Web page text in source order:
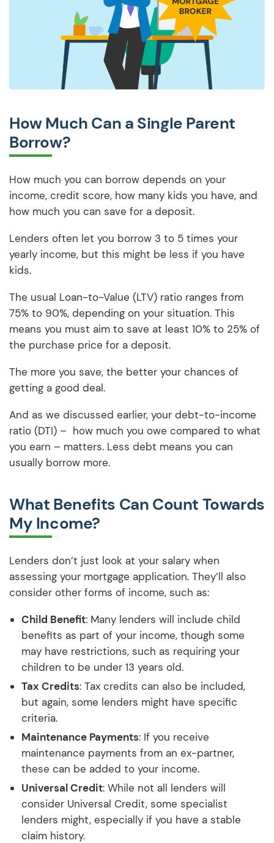
How Much Can a Single Parent
Borrow?
How much you can borrow depends on your
income, credit score, how many kids you have, and
how much you can save for a deposit.
Lenders often let you borrow 3 to 5 times your
yearly income, but this might be less if you have
kids.
The usual Loan-to-Value (LTV) ratio ranges from
75% to 90%, depending on your situation. This
means you must aim to save at least 10% to 25% of
the purchase price for a deposit.
The more you save, the better your chances of
getting a good deal.
And as we discussed earlier, your debt-to-income
ratio (DTI) – how much you owe compared to what
you earn – matters. Less debt means you can
usually borrow more.
What Benefits Can Count Towards
My Income?
Lenders don’t just look at your salary when
assessing your mortgage application. They’ll also
consider other forms of income, such as:
Child Benefit: Many lenders will include child
benefits as part of your income, though some
may have restrictions, such as requiring your
children to be under 13 years old.
Tax Credits: Tax credits can also be included,
but again, some lenders might have specific
criteria.
Maintenance Payments: If you receive
maintenance payments from an ex-partner,
these can be added to your income.
Universal Credit: While not all lenders will
consider Universal Credit, some specialist
lenders might, especially if you have a stable
claim history.